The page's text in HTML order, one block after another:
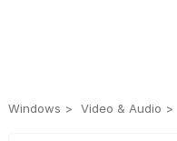
Windows Video & Audio